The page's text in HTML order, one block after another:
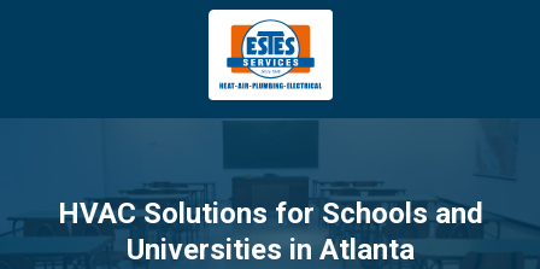
4043669620
Estes
Services
3981
Tradeport
Blvd
GA
30354
Varied
HVAC Solutions for Schools and
Universities in Atlanta